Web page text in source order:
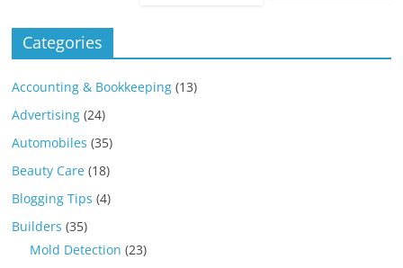
Categories
Accounting & Bookkeeping (13)
Advertising (24)
Automobiles (35)
Beauty Care (18)
Blogging Tips (4)
Builders (35)
Mold Detection (23)